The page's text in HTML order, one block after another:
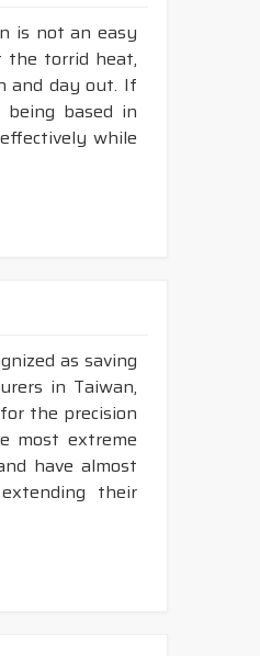
is not an easy
the torrid heat,
and day out. If
based in
while
as saving
in Taiwan,
the precision
most extreme
have almost
their